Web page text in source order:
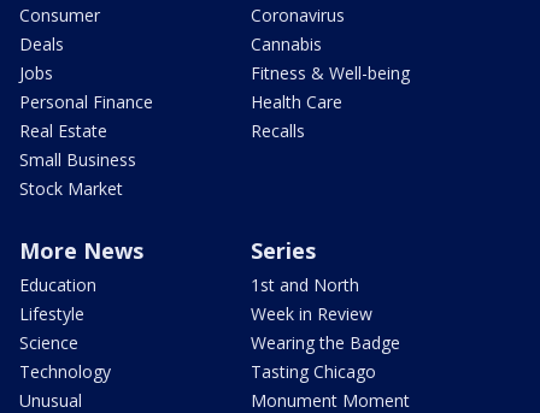
Consumer
Deals
Jobs
Personal Finance
Real Estate
Small Business
Stock Market
Coronavirus
Cannabis
Fitness & Well-being
Health Care
Recalls
More News
Education
Lifestyle
Science
Technology
Unusual
Series
1st and North
Week in Review
Wearing the Badge
Tasting Chicago
Monument Moment